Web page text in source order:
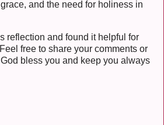
and the need for holiness in
reflection and found it helpful for
free to share your comments or
bless you and keep you always